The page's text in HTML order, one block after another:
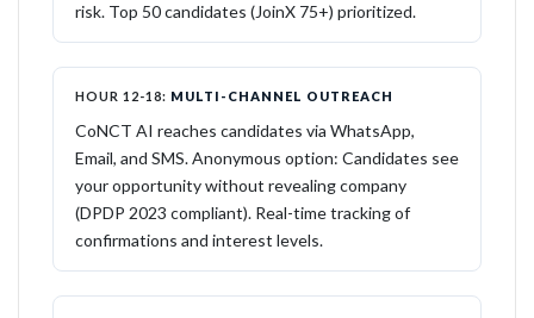
risk. Top 50 candidates (JoinX 75+) prioritized.
HOUR 12-18: MULTI-CHANNEL OUTREACH
CoNCT AI reaches candidates via WhatsApp,
Email, and SMS. Anonymous option: Candidates see
your opportunity without revealing company
(DPDP 2023 compliant). Real-time tracking of
confirmations and interest levels.